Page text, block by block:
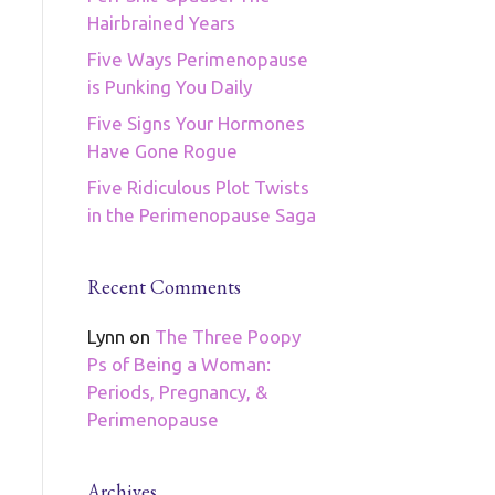
Hairbrained Years
Five Ways Perimenopause
is Punking You Daily
Five Signs Your Hormones
Have Gone Rogue
Five Ridiculous Plot Twists
in the Perimenopause Saga
Recent Comments
Lynn on The Three Poopy
Ps of Being a Woman:
Periods, Pregnancy, &
Perimenopause